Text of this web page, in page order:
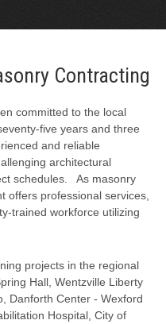
Contracting
committed to the local
five years and three
and reliable
architectural
schedules. As masonry
offers professional services,
trained workforce utilizing
projects in the regional
Hall, Wentzville Liberty
Danforth Center - Wexford
Hospital, City of